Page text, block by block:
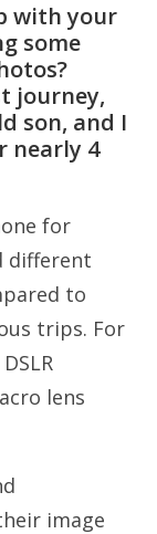
with your
some
journey,
son, and I
nearly 4
for
different
to
trips. For
lens
image